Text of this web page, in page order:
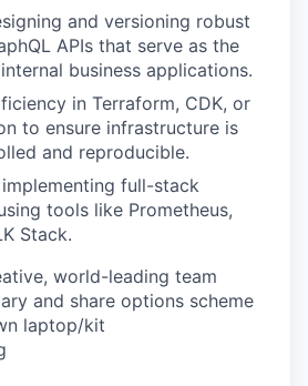
and versioning robust
APIs that serve as the
business applications.
in Terraform, CDK, or
to ensure infrastructure is
and reproducible.
full-stack
tools like Prometheus,
Stack.
world-leading team
and share options scheme
laptop/kit